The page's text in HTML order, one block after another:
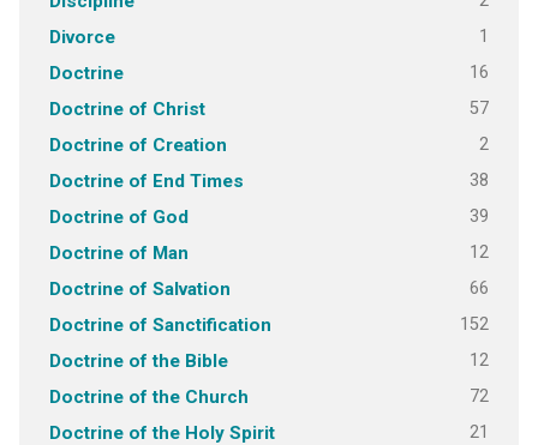
Divorce 1
Doctrine 16
Doctrine of Christ 57
Doctrine of Creation 2
Doctrine of End Times 38
Doctrine of God 39
Doctrine of Man 12
Doctrine of Salvation 66
Doctrine of Sanctification 152
Doctrine of the Bible 12
Doctrine of the Church 72
Doctrine of the Holy Spirit 21